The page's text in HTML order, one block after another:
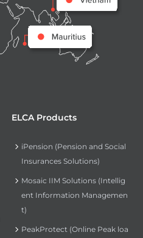
ELCA Products
iPension (Pension and Social
Insurances Solutions)
Mosaic IIM Solutions (Intellig
ent Information Managemen
t)
PeakProtect (Online Peak loa